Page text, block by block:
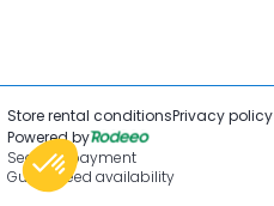
Store rental conditionsPrivacy policy
Powered by
Secured payment
Guaranteed availability